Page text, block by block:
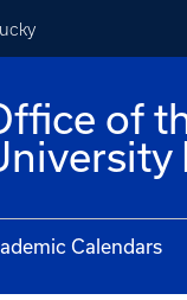
of
Calendars